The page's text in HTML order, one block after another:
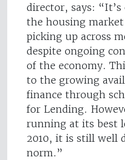
director, says:
the housing
picking up across
despite ongoing
of the economy.
to the growing
finance through
for Lending.
running at its best
2010, it is still well
norm.”